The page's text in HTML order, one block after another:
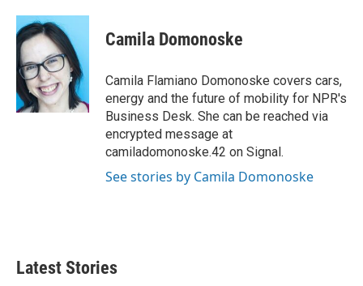
c
e
b
o
o
k
i
t
t
e
r
n
e
d
I
n
Camila Domonoske
Camila Flamiano Domonoske covers cars,
energy and the future of mobility for NPR's
Business Desk. She can be reached via
encrypted message at
camiladomonoske.42 on Signal.
See stories by Camila Domonoske
Latest Stories